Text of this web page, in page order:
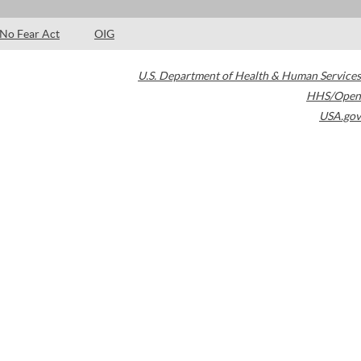
No Fear Act OIG
U.S. Department of Health & Human Services
HHS/Open
USA.gov